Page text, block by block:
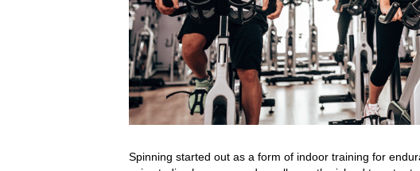
Spinning started out as a form of indoor training for